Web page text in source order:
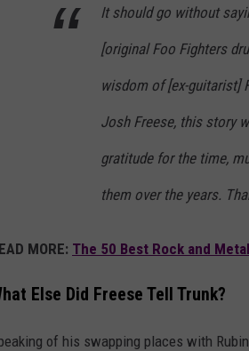
It should go without
[original Foo Fighters
wisdom of [ex-guitarist]
Josh Freese, this story
gratitude for the time,
them over the years.
MORE: The 50 Best Rock and
Else Did Freese Tell Trunk?
of his swapping places with